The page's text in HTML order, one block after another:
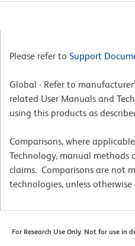
Please refer to Support
Global - Refer to
related User Manuals and
using this products as
Comparisons, where
Technology, manual methods
claims. Comparisons are not
technologies, unless
For Research Use Only. Not for use in